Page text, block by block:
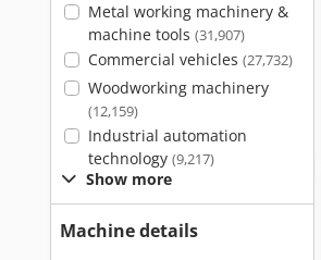
Metal working machinery &
machine tools (31,907)
Commercial vehicles (27,732)
Woodworking machinery
(12,159)
Industrial automation
technology (9,217)
Show more
Machine details